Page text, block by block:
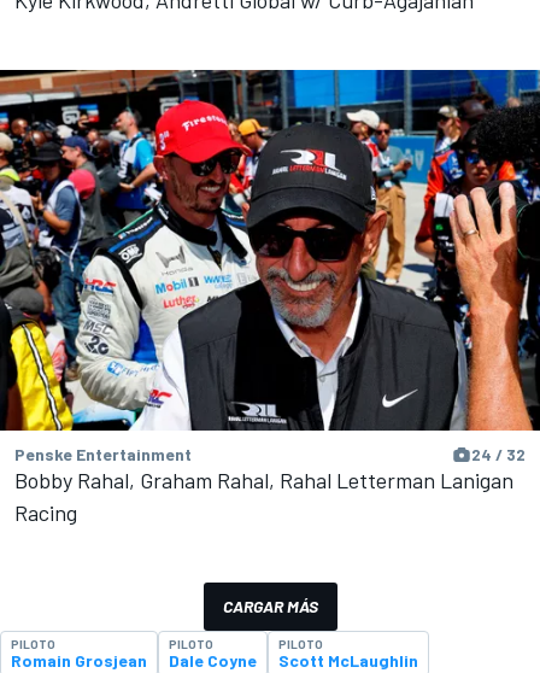
Penske Entertainment 24 / 32
Bobby Rahal, Graham Rahal, Rahal Letterman Lanigan
Racing
CARGAR MÁS
PILOTO
Romain Grosjean
PILOTO
Dale Coyne
PILOTO
Scott McLaughlin